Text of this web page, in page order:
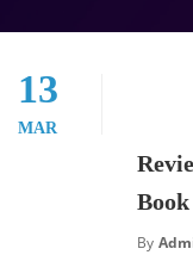
13
MAR
Book
By